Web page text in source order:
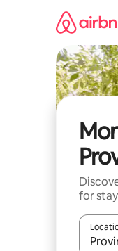
for